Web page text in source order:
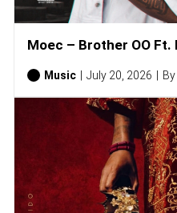
Moec – Brother OO Ft.
Music July 20, 2026 By